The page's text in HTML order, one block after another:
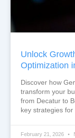
Unlock
Optimization
Discover how
transform your
from Decatur to
key strategies for
February 21, 2026